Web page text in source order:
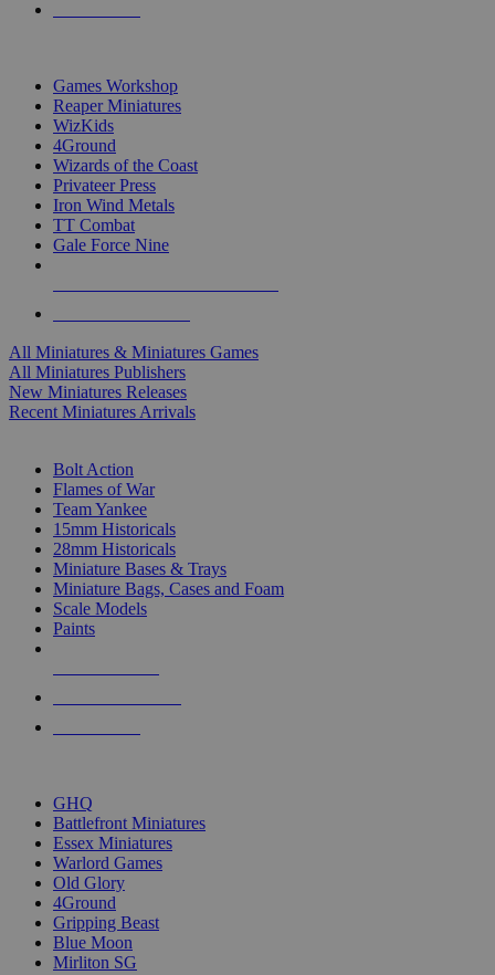
Games Workshop
Reaper Miniatures
WizKids
4Ground
Wizards of the Coast
Privateer Press
Iron Wind Metals
TT Combat
Gale Force Nine
All Miniatures & Miniatures Games
All Miniatures Publishers
New Miniatures Releases
Recent Miniatures Arrivals
Bolt Action
Flames of War
Team Yankee
15mm Historicals
28mm Historicals
Miniature Bases & Trays
Miniature Bags, Cases and Foam
Scale Models
Paints
GHQ
Battlefront Miniatures
Essex Miniatures
Warlord Games
Old Glory
4Ground
Gripping Beast
Blue Moon
Mirliton SG